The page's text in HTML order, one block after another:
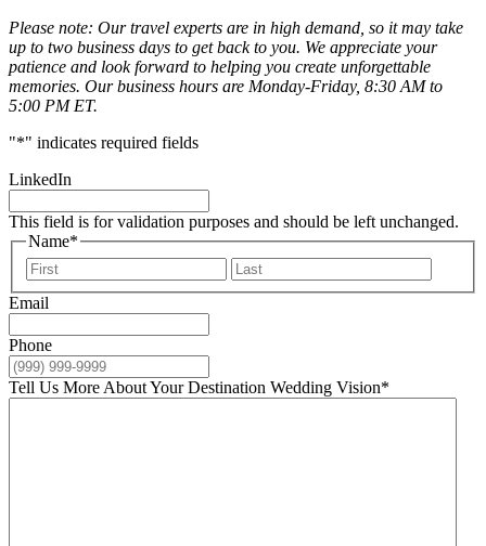
Please note: Our travel experts are in high demand, so it may take
up to two business days to get back to you. We appreciate your
patience and look forward to helping you create unforgettable
memories. Our business hours are Monday-Friday, 8:30 AM to
5:00 PM ET.
"*" indicates required fields
LinkedIn
This field is for validation purposes and should be left unchanged.
Name*
First
Email
Phone
Tell Us More About Your Destination Wedding Vision*